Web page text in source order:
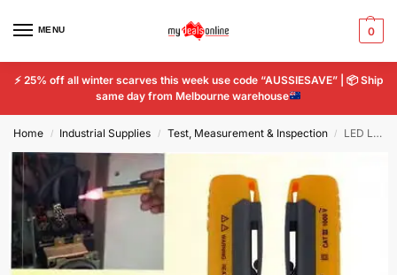
MENU 0
⚡ 25% off all winter scarves this week use code “AUSSIESAVE” | 📦Ship
same day from Melbourne warehouse
Home / Industrial Supplies / Test, Measurement & Inspection / LED Light Voltage Detector Sensor Socket Wall AC Power Tester ElectricTest Pen